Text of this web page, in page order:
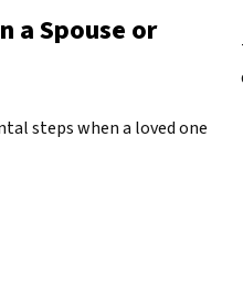
a Spouse or
steps when a loved one